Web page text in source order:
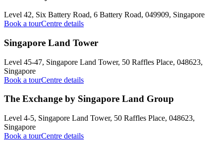
Level 42, Six Battery Road, 6 Battery Road, 049909, Singapore
Book a tourCentre details
Singapore Land Tower
Level 45-47, Singapore Land Tower, 50 Raffles Place, 048623,
Singapore
Book a tourCentre details
The Exchange by Singapore Land Group
Level 4-5, Singapore Land Tower, 50 Raffles Place, 048623,
Singapore
Book a tourCentre details